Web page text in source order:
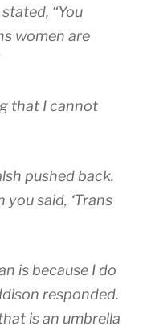
“You
women are
that I cannot
pushed back.
you said, ‘Trans
is because I do
responded.
is an umbrella